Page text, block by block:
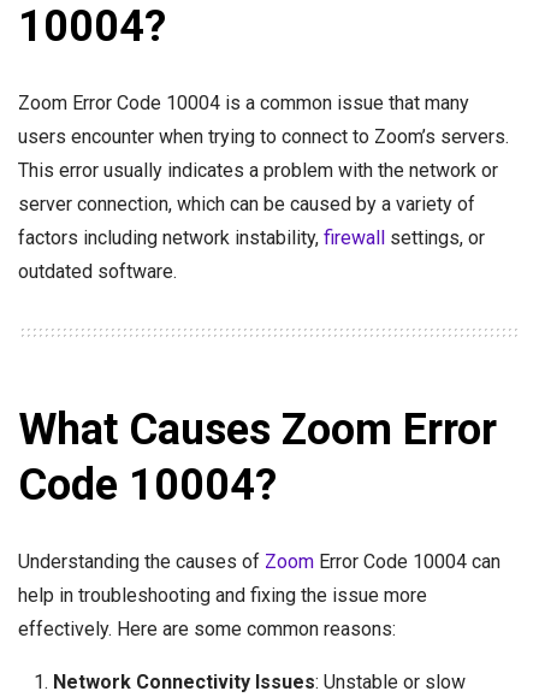
10004?
Zoom Error Code 10004 is a common issue that many
users encounter when trying to connect to Zoom’s servers.
This error usually indicates a problem with the network or
server connection, which can be caused by a variety of
factors including network instability, firewall settings, or
outdated software.
What Causes Zoom Error
Code 10004?
Understanding the causes of Zoom Error Code 10004 can
help in troubleshooting and fixing the issue more
effectively. Here are some common reasons:
Network Connectivity Issues: Unstable or slow